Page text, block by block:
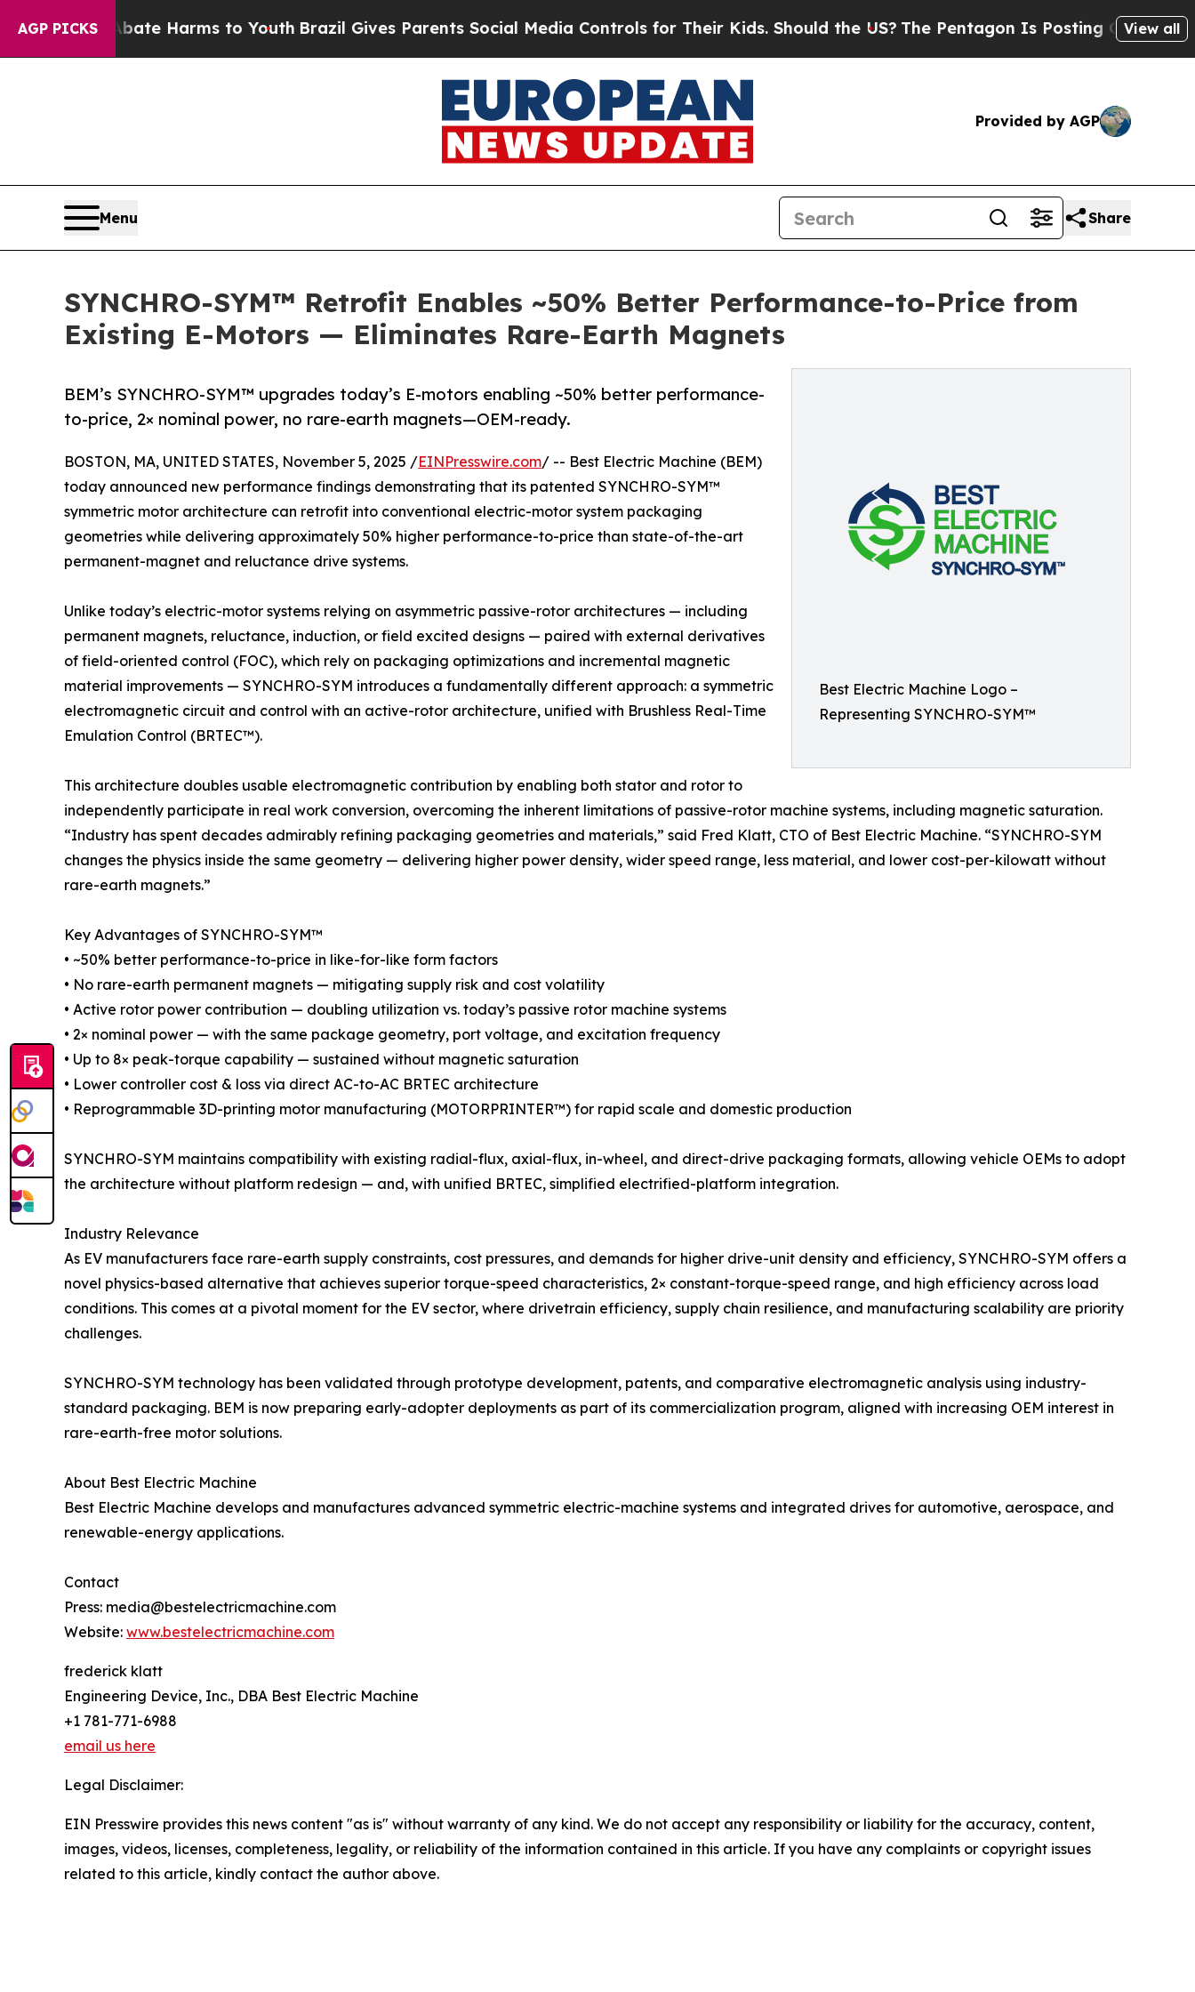
AGP PICKS
to Abate Harms to YouthBrazil Gives Parents Social Media Controls for Their Kids. Should the US? The Pentagon Is Posting Cryptic Biblical
View all
Provided by AGP
Menu Share
SYNCHRO-SYM™ Retrofit Enables ~50% Better Performance-to-Price from
Existing E-Motors — Eliminates Rare-Earth Magnets
Best Electric Machine Logo –
Representing SYNCHRO-SYM™
BEM’s SYNCHRO-SYM™ upgrades today’s E-motors enabling ~50% better performance-
to-price, 2× nominal power, no rare-earth magnets—OEM-ready.
BOSTON, MA, UNITED STATES, November 5, 2025 /EINPresswire.com/ -- Best Electric Machine (BEM)
today announced new performance findings demonstrating that its patented SYNCHRO-SYM™
symmetric motor architecture can retrofit into conventional electric-motor system packaging
geometries while delivering approximately 50% higher performance-to-price than state-of-the-art
permanent-magnet and reluctance drive systems.
Unlike today’s electric-motor systems relying on asymmetric passive-rotor architectures — including
permanent magnets, reluctance, induction, or field excited designs — paired with external derivatives
of field-oriented control (FOC), which rely on packaging optimizations and incremental magnetic
material improvements — SYNCHRO-SYM introduces a fundamentally different approach: a symmetric
electromagnetic circuit and control with an active-rotor architecture, unified with Brushless Real-Time
Emulation Control (BRTEC™).
This architecture doubles usable electromagnetic contribution by enabling both stator and rotor to
independently participate in real work conversion, overcoming the inherent limitations of passive-rotor machine systems, including magnetic saturation.
“Industry has spent decades admirably refining packaging geometries and materials,” said Fred Klatt, CTO of Best Electric Machine. “SYNCHRO-SYM
changes the physics inside the same geometry — delivering higher power density, wider speed range, less material, and lower cost-per-kilowatt without
rare-earth magnets.”
Key Advantages of SYNCHRO-SYM™
• ~50% better performance-to-price in like-for-like form factors
• No rare-earth permanent magnets — mitigating supply risk and cost volatility
• Active rotor power contribution — doubling utilization vs. today’s passive rotor machine systems
• 2× nominal power — with the same package geometry, port voltage, and excitation frequency
• Up to 8× peak-torque capability — sustained without magnetic saturation
• Lower controller cost & loss via direct AC-to-AC BRTEC architecture
• Reprogrammable 3D-printing motor manufacturing (MOTORPRINTER™) for rapid scale and domestic production
SYNCHRO-SYM maintains compatibility with existing radial-flux, axial-flux, in-wheel, and direct-drive packaging formats, allowing vehicle OEMs to adopt
the architecture without platform redesign — and, with unified BRTEC, simplified electrified-platform integration.
Industry Relevance
As EV manufacturers face rare-earth supply constraints, cost pressures, and demands for higher drive-unit density and efficiency, SYNCHRO-SYM offers a
novel physics-based alternative that achieves superior torque-speed characteristics, 2× constant-torque-speed range, and high efficiency across load
conditions. This comes at a pivotal moment for the EV sector, where drivetrain efficiency, supply chain resilience, and manufacturing scalability are priority
challenges.
SYNCHRO-SYM technology has been validated through prototype development, patents, and comparative electromagnetic analysis using industry-
standard packaging. BEM is now preparing early-adopter deployments as part of its commercialization program, aligned with increasing OEM interest in
rare-earth-free motor solutions.
About Best Electric Machine
Best Electric Machine develops and manufactures advanced symmetric electric-machine systems and integrated drives for automotive, aerospace, and
renewable-energy applications.
Contact
Press: media@bestelectricmachine.com
Website: www.bestelectricmachine.com
frederick klatt
Engineering Device, Inc., DBA Best Electric Machine
+1 781-771-6988
email us here
Legal Disclaimer:
EIN Presswire provides this news content "as is" without warranty of any kind. We do not accept any responsibility or liability for the accuracy, content,
images, videos, licenses, completeness, legality, or reliability of the information contained in this article. If you have any complaints or copyright issues
related to this article, kindly contact the author above.